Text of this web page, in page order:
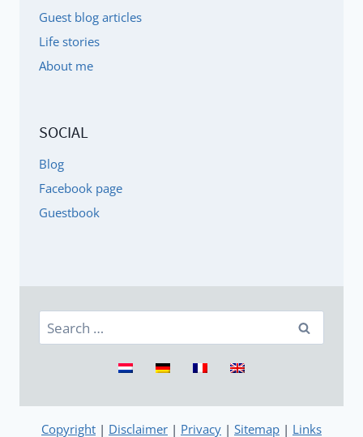
Guest blog articles
Life stories
About me
SOCIAL
Blog
Facebook page
Guestbook
Search
for:
Copyright | Disclaimer | Privacy | Sitemap | Links